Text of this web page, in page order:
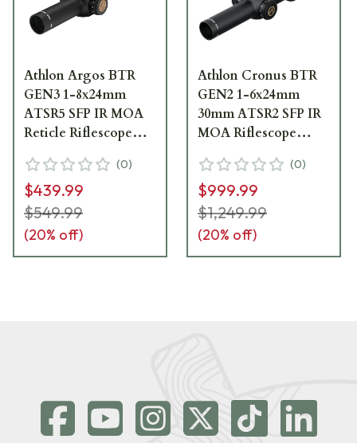
Athlon Argos BTR
GEN3 1-8x24mm
ATSR5 SFP IR MOA
Reticle Riflescope
(0)
$439.99
$549.99
(20% off)
Athlon Cronus BTR
GEN2 1-6x24mm
30mm ATSR2 SFP IR
MOA Riflescope
(0)
$999.99
$1,249.99
(20% off)